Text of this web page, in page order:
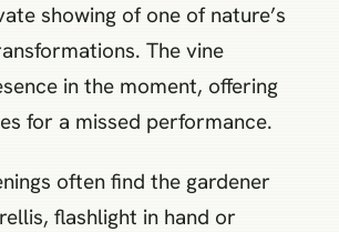
showing of one of nature’s
The vine
in the moment, offering
for a missed performance.
often find the gardener
flashlight in hand or